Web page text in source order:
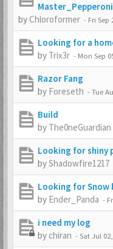
Master_Pepperoni
by Chloroformer - Fri Sep
Looking for a
by Trix3r - Mon Sep
Razor Fang
by Foreseth -Tue
Build
by The0neGuardian
Looking for shiny
byShadowfire1217
Looking for Snow
by Ender_Panda -
i need my log
by chiran -Sat Jul